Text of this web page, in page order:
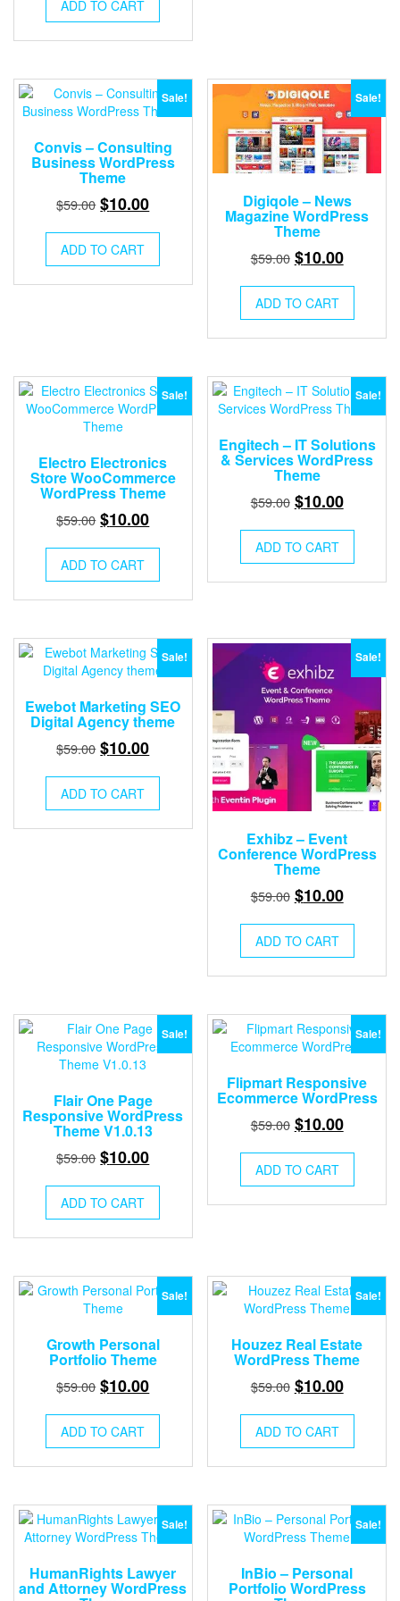
$59.00.$10.00.
ADD TO CART
Sale!
Convis – Consulting
Business WordPress
Theme
$59.00 Original
was:
$59.00.
$10.00Current
$10.00.
ADD TO CART
Sale!
Digiqole – News
Magazine WordPress
Theme
$59.00 Original
was:
$59.00.
$10.00Current
$10.00.
ADD TO CART
Sale!
Electro Electronics
Store WooCommerce
WordPress Theme
$59.00 Original
was:
$59.00.
$10.00Current
$10.00.
ADD TO CART
Sale!
Engitech – IT Solutions
& Services WordPress
Theme
$59.00 Original
was:
$59.00.
$10.00Current
$10.00.
ADD TO CART
Sale!
Ewebot Marketing SEO
Digital Agency theme
$59.00 Original
was:
$59.00.
$10.00Current
$10.00.
ADD TO CART
Sale!
Exhibz – Event
Conference WordPress
Theme
$59.00 Original
was:
$59.00.
$10.00Current
$10.00.
ADD TO CART
Sale!
Flair One Page
Responsive WordPress
Theme V1.0.13
$59.00 Original
was:
$59.00.
$10.00Current
$10.00.
ADD TO CART
Sale!
Flipmart Responsive
Ecommerce WordPress
$59.00 Original
was:
$59.00.
$10.00Current
$10.00.
ADD TO CART
Sale!
Growth Personal
Portfolio Theme
$59.00 Original
was:
$59.00.
$10.00Current
$10.00.
ADD TO CART
Sale!
Houzez Real Estate
WordPress Theme
$59.00 Original
was:
$59.00.
$10.00Current
$10.00.
ADD TO CART
Sale!
HumanRights Lawyer
and Attorney WordPress
Sale!
InBio – Personal
Portfolio WordPress